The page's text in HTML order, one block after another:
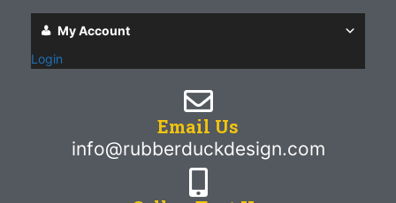
My Account
Login
Email Us
info@rubberduckdesign.com